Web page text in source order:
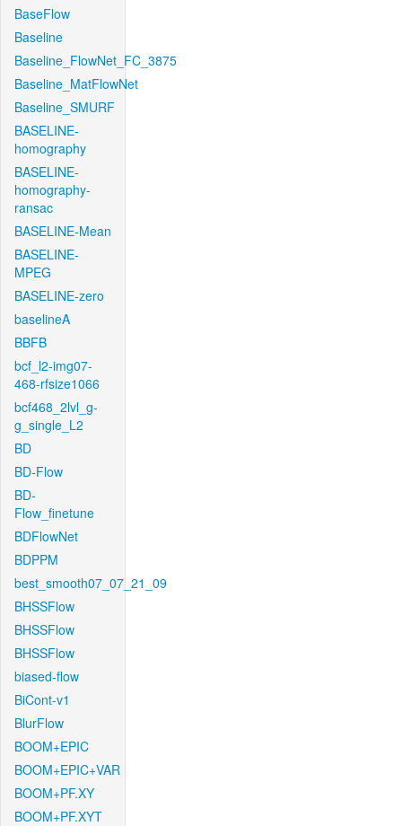
BaseFlow
Baseline
Baseline_FlowNet_FC_3875
Baseline_MatFlowNet
Baseline_SMURF
BASELINE-
homography
BASELINE-
homography-
ransac
BASELINE-Mean
BASELINE-
MPEG
BASELINE-zero
baselineA
BBFB
bcf_l2-img07-
468-rfsize1066
bcf468_2lvl_g-
g_single_L2
BD
BD-Flow
BD-
Flow_finetune
BDFlowNet
BDPPM
best_smooth07_07_21_09
BHSSFlow
BHSSFlow
BHSSFlow
biased-flow
BiCont-v1
BlurFlow
BOOM+EPIC
BOOM+EPIC+VAR
BOOM+PF.XY
BOOM+PF.XYT